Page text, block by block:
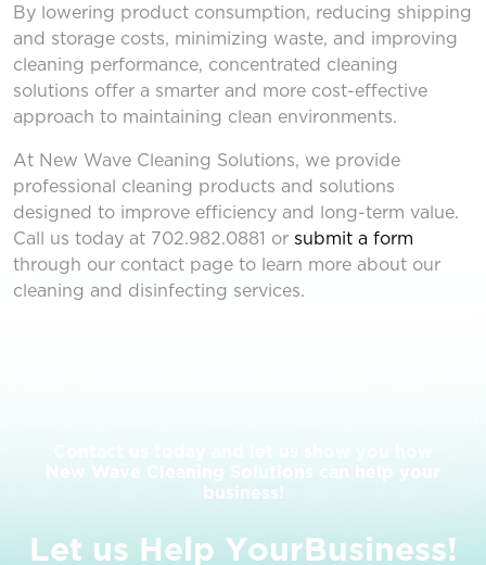
By lowering product consumption, reducing shipping
and storage costs, minimizing waste, and improving
cleaning performance, concentrated cleaning
solutions offer a smarter and more cost-effective
approach to maintaining clean environments.
At New Wave Cleaning Solutions, we provide
professional cleaning products and solutions
designed to improve efficiency and long-term value.
Call us today at 702.982.0881 or submit a form
through our contact page to learn more about our
cleaning and disinfecting services.
New Wave Cleaning Solutions can help your
business!
Let us Help YourBusiness!